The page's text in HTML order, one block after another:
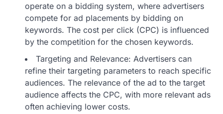
operate on a bidding system, where advertisers
compete for ad placements by bidding on
keywords. The cost per click (CPC) is influenced
by the competition for the chosen keywords.
Targeting and Relevance: Advertisers can
refine their targeting parameters to reach specific
audiences. The relevance of the ad to the target
audience affects the CPC, with more relevant ads
often achieving lower costs.